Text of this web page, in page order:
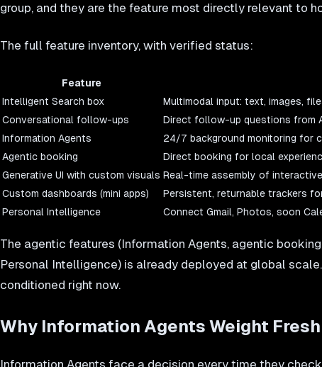
group, and they are the feature most directly relevant to
The full feature inventory, with verified status:
Feature
Intelligent Search box
Multimodal input: text, images,
Conversational follow-ups
Direct follow-up questions from
Information Agents
24/7 background monitoring for
Agentic booking
Direct booking for local
Generative UI with custom visuals Real-time assembly of
Custom dashboards (mini apps)
Persistent, returnable trackers
Personal Intelligence
Connect Gmail, Photos, soon
The agentic features (Information Agents, agentic
Personal Intelligence) is already deployed at global
conditioned right now.
Why Information Agents Weight